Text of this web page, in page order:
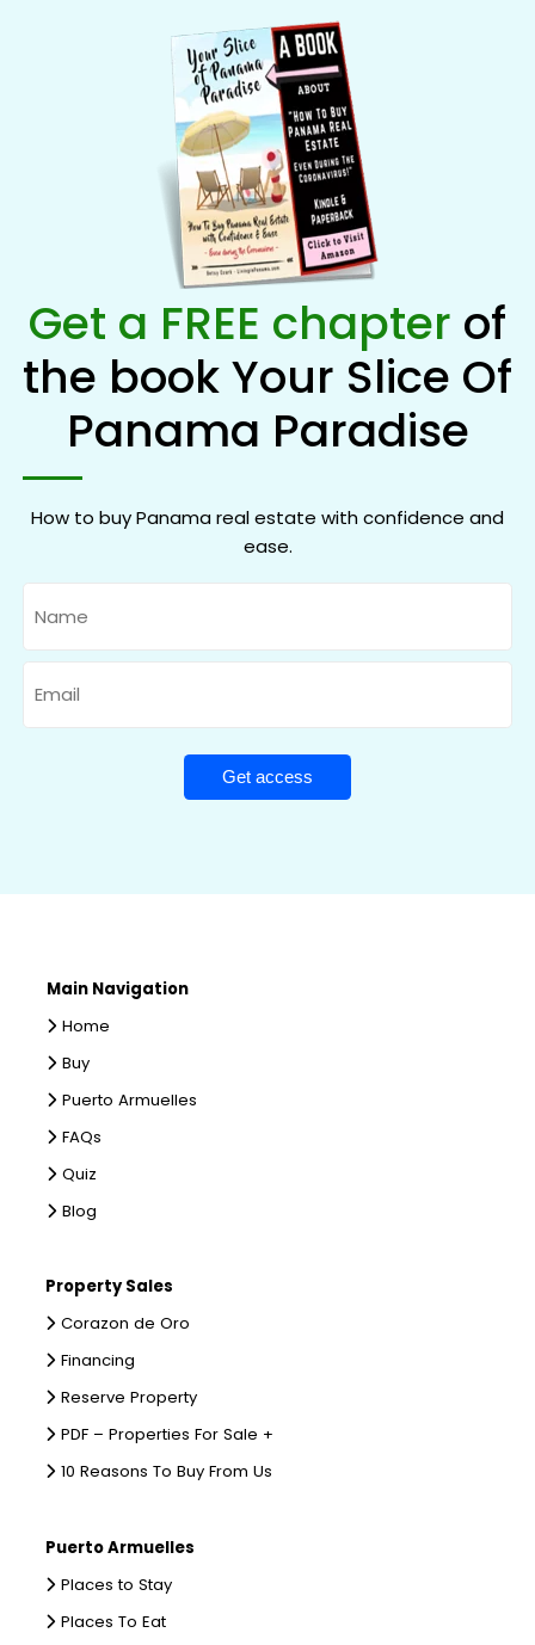
Get a FREE chapter of
the book Your Slice Of
Panama Paradise
How to buy Panama real estate with confidence and
ease.
Main Navigation
Home
Buy
Puerto Armuelles
FAQs
Quiz
Blog
Property Sales
Corazon de Oro
Financing
Reserve Property
PDF – Properties For Sale +
10 Reasons To Buy From Us
Puerto Armuelles
Places to Stay
Places To Eat